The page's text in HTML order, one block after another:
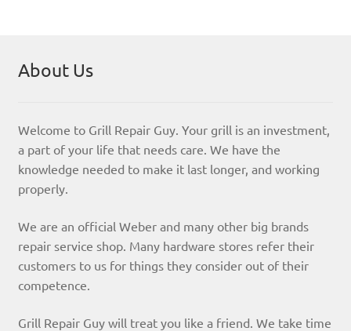
About Us
Welcome to Grill Repair Guy. Your grill is an investment,
a part of your life that needs care. We have the
knowledge needed to make it last longer, and working
properly.
We are an official Weber and many other big brands
repair service shop. Many hardware stores refer their
customers to us for things they consider out of their
competence.
Grill Repair Guy will treat you like a friend. We take time